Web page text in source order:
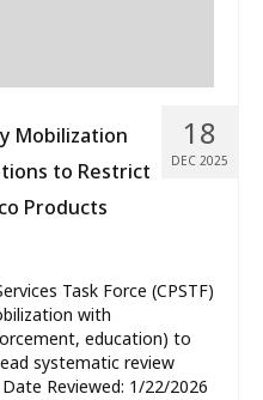
18
DEC 2025
Mobilization
to Restrict
Products
Task Force (CPSTF)
with
education) to
systematic review
Reviewed: 1/22/2026